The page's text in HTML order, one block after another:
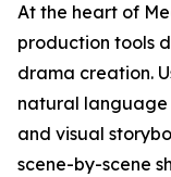
At the heart of
production tools
drama creation.
natural
and visual
scene-by-scene